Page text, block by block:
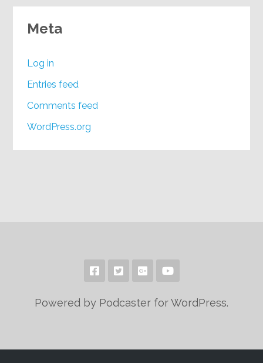
Meta
Log in
Entries feed
Comments feed
WordPress.org
Powered by Podcaster for WordPress.